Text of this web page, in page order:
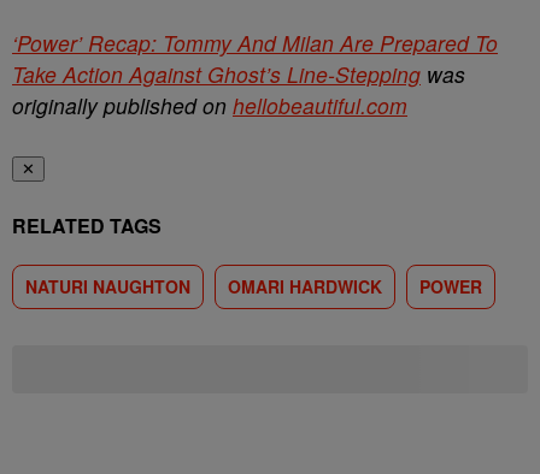
‘Power’ Recap: Tommy And Milan Are Prepared To
Take Action Against Ghost’s Line-Stepping was
originally published on hellobeautiful.com
✕
RELATED TAGS
NATURI NAUGHTON OMARI HARDWICK POWER